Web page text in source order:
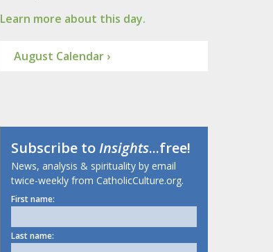
Learn more about this day.
August Calendar ›
Subscribe toInsights...free!
News, analysis & spirituality by email
twice-weekly from CatholicCulture.org.
First name:
Last name: